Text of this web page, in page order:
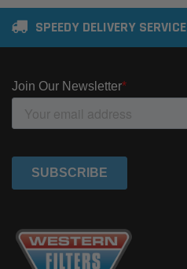
SPEEDY DELIVERY SERVICE